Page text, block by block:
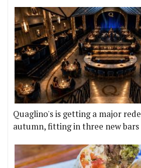
Quaglino's is getting a major
autumn, fitting in three new bars